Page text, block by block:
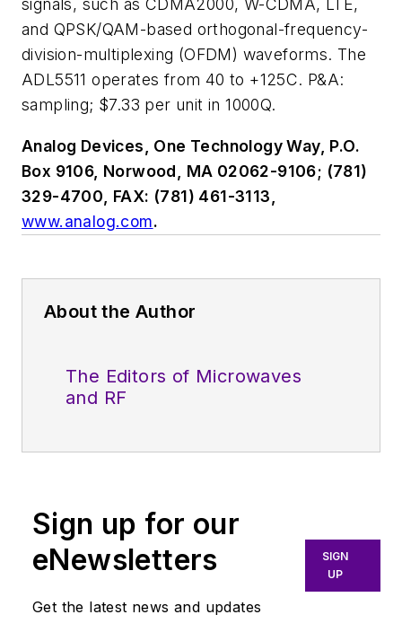
signals, such as CDMA2000, W-CDMA, LTE,
and QPSK/QAM-based orthogonal-frequency-
division-multiplexing (OFDM) waveforms. The
ADL5511 operates from 40 to +125C. P&A:
sampling; $7.33 per unit in 1000Q.
Analog Devices, One Technology Way, P.O.
Box 9106, Norwood, MA 02062-9106; (781)
329-4700, FAX: (781) 461-3113,
www.analog.com.
About the Author
The Editors of Microwaves
and RF
Sign up for our
eNewsletters
Get the latest news and updates
SIGN
UP